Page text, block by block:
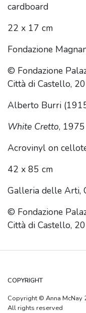
cardboard
22 x 17 cm
Fondazione
© Fondazione
Città di Castello,
Alberto Burri
White Cretto, 1975
Acrovinyl on
42 x 85 cm
Galleria delle Arti,
© Fondazione
Città di Castello,
COPYRIGHT
Copyright © Anna McNay
All rights reserved